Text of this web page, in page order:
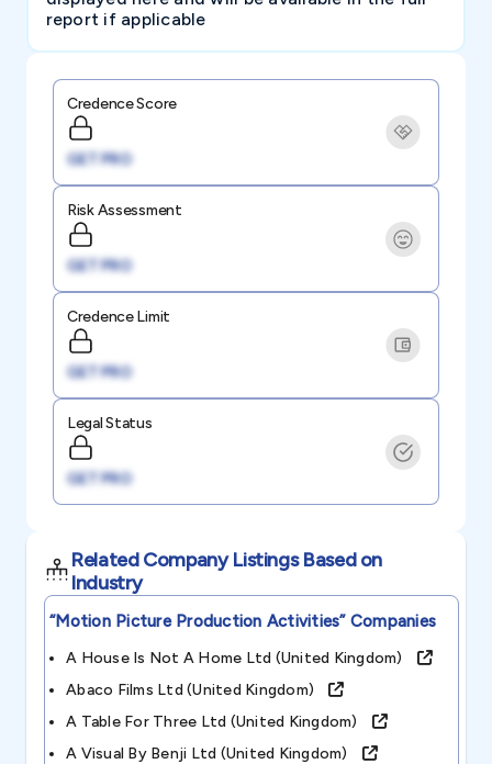
report if applicable
Credence Score
GET PRO
Risk Assessment
GET PRO
Credence Limit
GET PRO
Legal Status
GET PRO
Related Company Listings Based on
Industry
“motion Picture Production Activities”Companies
A House Is Not A Home Ltd (united Kingdom)
Abaco Films Ltd (united Kingdom)
A Table For Three Ltd (united Kingdom)
A Visual By Benji Ltd (united Kingdom)